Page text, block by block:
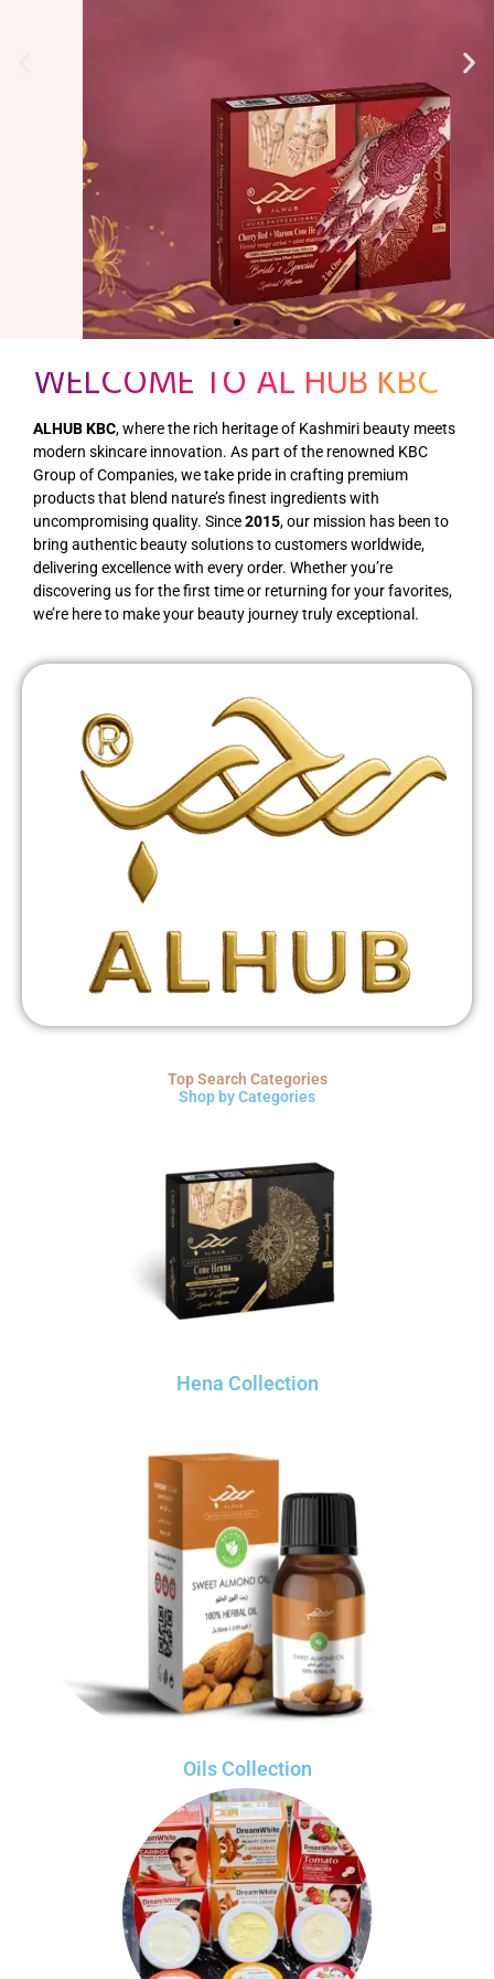
WELCOME TO AL HUB KBC
ALHUB KBC, where the rich heritage of Kashmiri beauty meets
modern skincare innovation. As part of the renowned KBC
Group of Companies, we take pride in crafting premium
products that blend nature’s finest ingredients with
uncompromising quality. Since2015, our mission has been to
bring authentic beauty solutions to customers worldwide,
delivering excellence with every order. Whether you’re
discovering us for the first time or returning for your favorites,
we’re here to make your beauty journey truly exceptional.
Top Search Categories
Shop by Categories
Hena Collection
Oils Collection